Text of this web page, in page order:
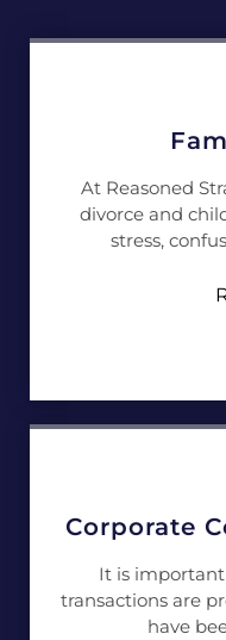
At Reasoned
divorce and
stress,
Corporate
It is
transactions are
have